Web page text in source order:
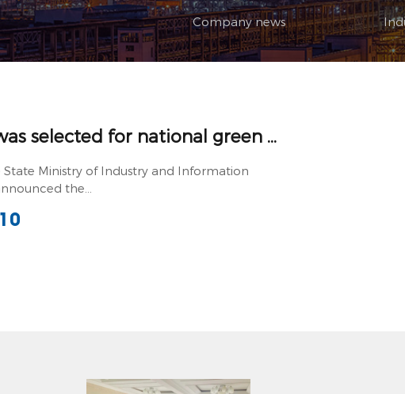
Company news
selected for national green ...
State Ministry of Industry and Information
the...